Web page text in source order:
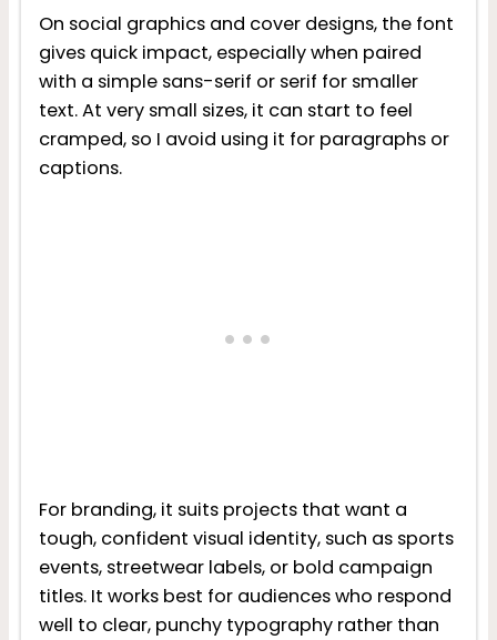
On social graphics and cover designs, the font
gives quick impact, especially when paired
with a simple sans-serif or serif for smaller
text. At very small sizes, it can start to feel
cramped, so I avoid using it for paragraphs or
captions.
For branding, it suits projects that want a
tough, confident visual identity, such as sports
events, streetwear labels, or bold campaign
titles. It works best for audiences who respond
well to clear, punchy typography rather than